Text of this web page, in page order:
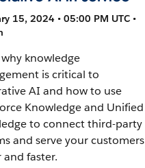
15, 2024 • 05:00 PM UTC •
knowledge
is critical to
AI and how to use
Knowledge and Unified
to connect third-party
and serve your customers
faster.